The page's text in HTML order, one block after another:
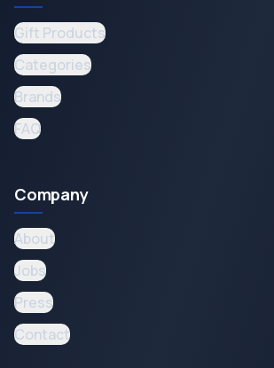
Gift Products
Categories
Brands
FAQ
Company
About
Jobs
Press
Contact